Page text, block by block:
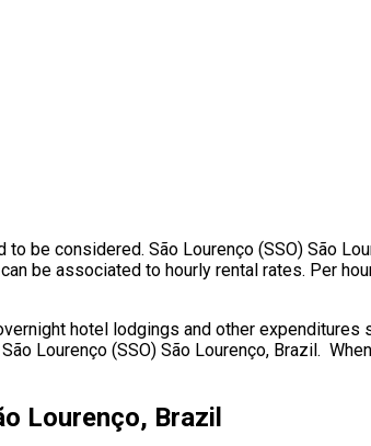
be considered. São Lourenço (SSO) São
be associated to hourly rental rates. Per
hotel lodgings and other expenditures
Lourenço (SSO) São Lourenço, Brazil.
Lourenço, Brazil